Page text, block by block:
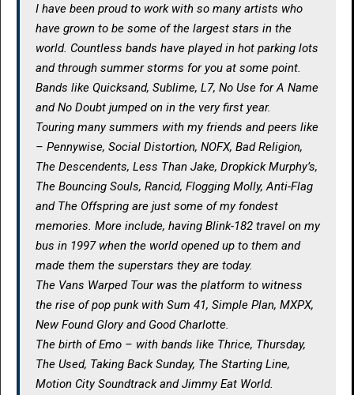
I have been proud to work with so many artists who
have grown to be some of the largest stars in the
world. Countless bands have played in hot parking lots
and through summer storms for you at some point.
Bands like Quicksand, Sublime, L7, No Use for A Name
and No Doubt jumped on in the very first year.
Touring many summers with my friends and peers like
– Pennywise, Social Distortion, NOFX, Bad Religion,
The Descendents, Less Than Jake, Dropkick Murphy’s,
The Bouncing Souls, Rancid, Flogging Molly, Anti-Flag
and The Offspring are just some of my fondest
memories. More include, having Blink-182 travel on my
bus in 1997 when the world opened up to them and
made them the superstars they are today.
The Vans Warped Tour was the platform to witness
the rise of pop punk with Sum 41, Simple Plan, MXPX,
New Found Glory and Good Charlotte.
The birth of Emo – with bands like Thrice, Thursday,
The Used, Taking Back Sunday, The Starting Line,
Motion City Soundtrack and Jimmy Eat World.